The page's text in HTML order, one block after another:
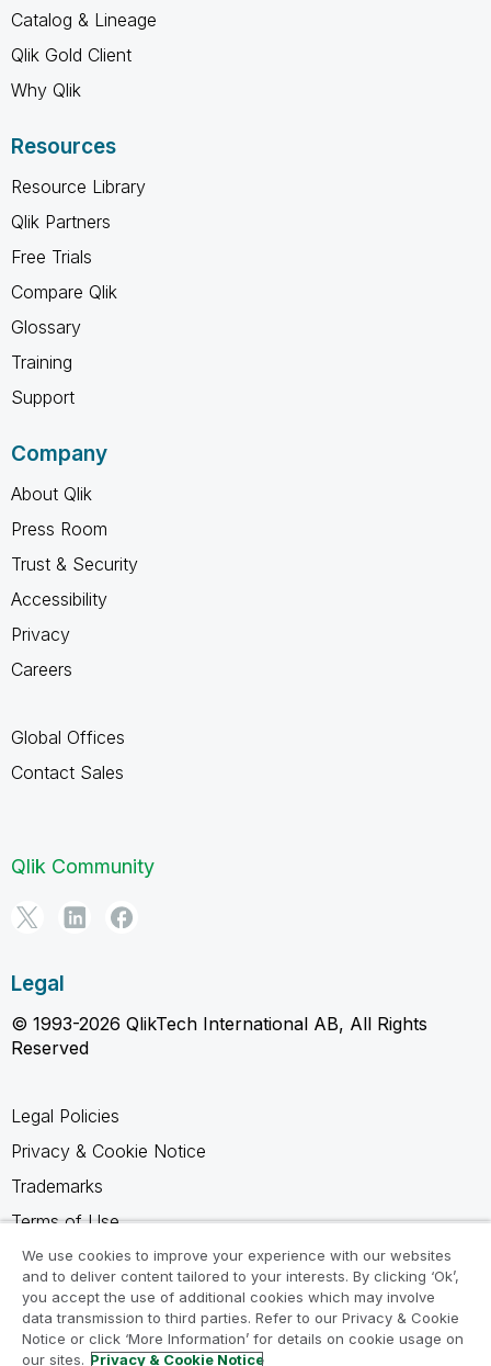
Catalog & Lineage
Qlik Gold Client
Why Qlik
Resources
Resource Library
Qlik Partners
Free Trials
Compare Qlik
Glossary
Training
Support
Company
About Qlik
Press Room
Trust & Security
Accessibility
Privacy
Careers
Global Offices
Contact Sales
Qlik Community
Legal
© 1993-2026 QlikTech International AB, All Rights
Reserved
Legal Policies
Privacy & Cookie Notice
Trademarks
Terms of Use
Legal Agreements
Product Terms
Do not share my info
We use cookies to improve your experience with our websites
and to deliver content tailored to your interests. By clicking ‘Ok’,
you accept the use of additional cookies which may involve
data transmission to third parties. Refer to our Privacy & Cookie
Notice or click ‘More Information’ for details on cookie usage on
our sites. Privacy & Cookie Notice